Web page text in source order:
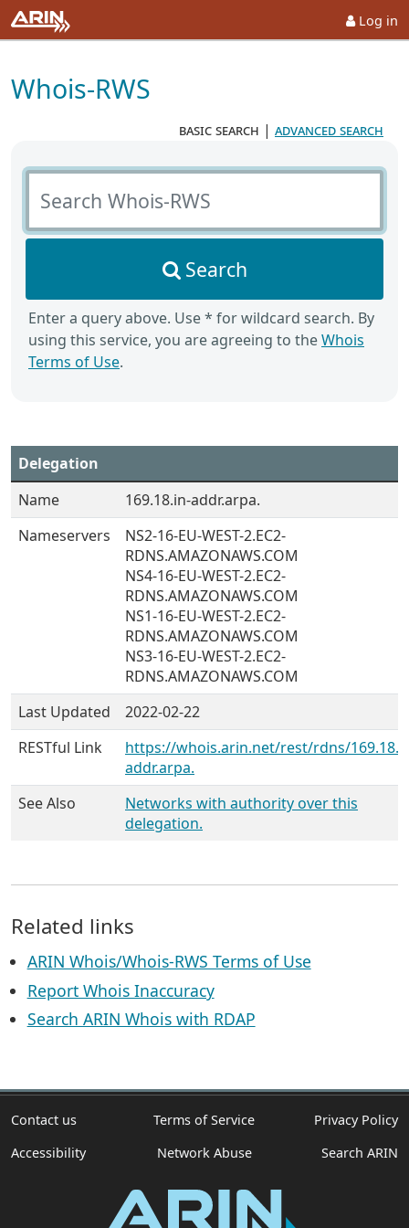
Log in
Whois-RWS
basic search | advanced search
Search Whois-RWS
Search
Enter a query above. Use * for wildcard search. By
using this service, you are agreeing to theWhois
Terms of Use.
Delegation
Name
169.18.in-addr.arpa.
Nameservers
NS2-16-EU-WEST-2.EC2-
RDNS.AMAZONAWS.COM
NS4-16-EU-WEST-2.EC2-
RDNS.AMAZONAWS.COM
NS1-16-EU-WEST-2.EC2-
RDNS.AMAZONAWS.COM
NS3-16-EU-WEST-2.EC2-
RDNS.AMAZONAWS.COM
Last Updated
2022-02-22
RESTful Link
https://whois.arin.net/rest/rdns/
addr.arpa.
See Also
Networks with authority over this
delegation.
Related links
ARIN Whois/Whois-RWS Terms of Use
Report Whois Inaccuracy
Search ARIN Whois with RDAP
Contact us Terms of Service
Privacy Policy
Accessibility
Network Abuse Search ARIN